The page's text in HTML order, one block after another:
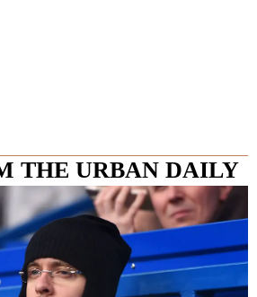
THE URBAN DAILY